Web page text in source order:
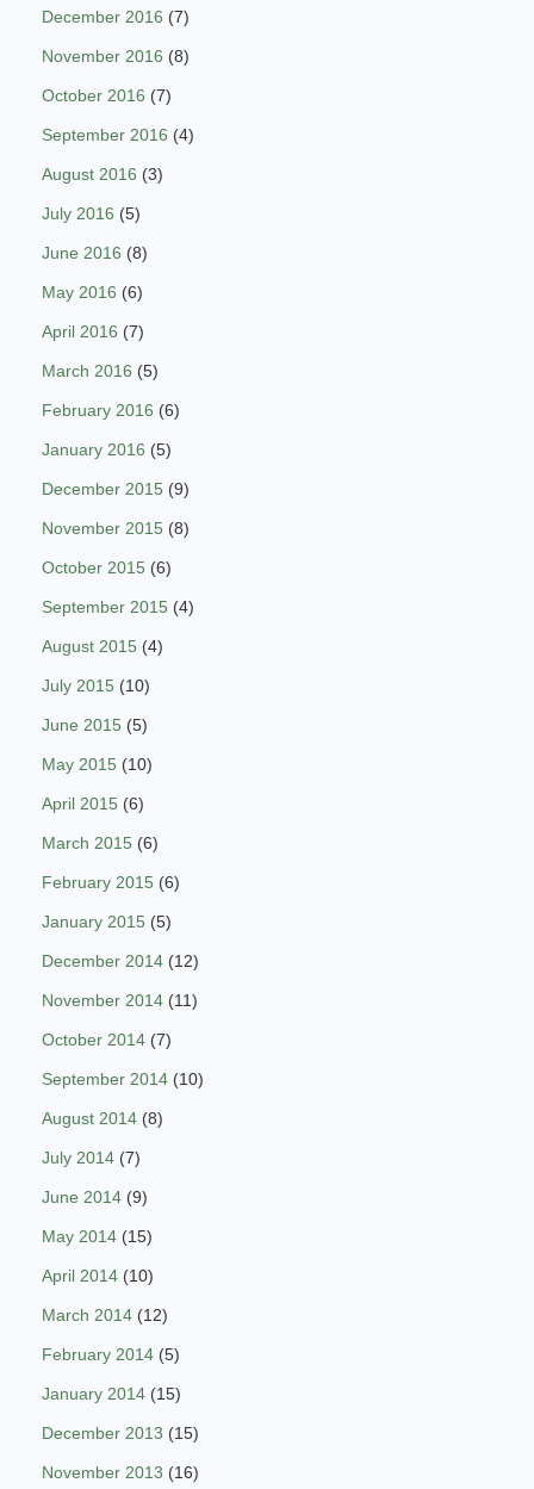
December 2016 (7)
November 2016 (8)
October 2016 (7)
September 2016 (4)
August 2016 (3)
July 2016 (5)
June 2016 (8)
May 2016 (6)
April 2016 (7)
March 2016 (5)
February 2016 (6)
January 2016 (5)
December 2015 (9)
November 2015 (8)
October 2015 (6)
September 2015 (4)
August 2015 (4)
July 2015 (10)
June 2015 (5)
May 2015 (10)
April 2015 (6)
March 2015 (6)
February 2015 (6)
January 2015 (5)
December 2014 (12)
November 2014 (11)
October 2014 (7)
September 2014 (10)
August 2014 (8)
July 2014 (7)
June 2014 (9)
May 2014 (15)
April 2014 (10)
March 2014 (12)
February 2014 (5)
January 2014 (15)
December 2013 (15)
November 2013 (16)